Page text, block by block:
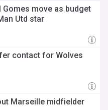
Gomes move as budget
Utd star
contact for Wolves
Marseille midfielder